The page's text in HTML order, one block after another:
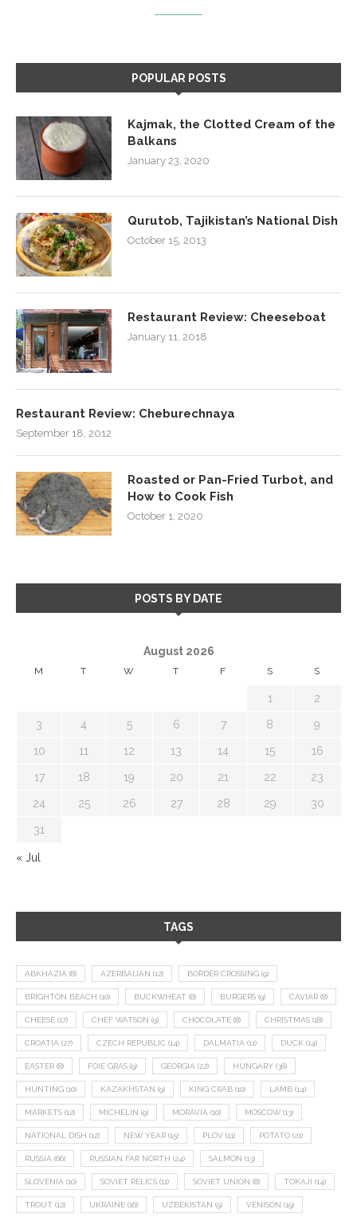
POPULAR POSTS
Kajmak, the Clotted Cream of the
Balkans
January 23, 2020
Qurutob, Tajikistan’s National Dish
October 15, 2013
Restaurant Review: Cheeseboat
January 11, 2018
Restaurant Review: Cheburechnaya
September 18, 2012
Roasted or Pan-Fried Turbot, and
How to Cook Fish
October 1, 2020
POSTS BY DATE
August 2026
M T W T F S S
1 2
3 4 5 6 7 8 9
10 11 12 13 14 15 16
17 18 19 20 21 22 23
24 25 26 27 28 29 30
31
« Jul
TAGS
ABKHAZIA (8) AZERBAIJAN (12) BORDER CROSSING (9)
BRIGHTON BEACH (10) BUCKWHEAT (8) BURGERS (9) CAVIAR (8)
CHEESE (17) CHEF WATSON (9) CHOCOLATE (8) CHRISTMAS (18)
CROATIA (27) CZECH REPUBLIC (14) DALMATIA (11) DUCK (14)
EASTER (8) FOIE GRAS (9) GEORGIA (22) HUNGARY (36)
HUNTING (10) KAZAKHSTAN (9) KING CRAB (10) LAMB (14)
MARKETS (12) MICHELIN (9) MORAVIA (10) MOSCOW (13)
NATIONAL DISH (12) NEW YEAR (15) PLOV (11) POTATO (21)
RUSSIA (66) RUSSIAN FAR NORTH (24) SALMON (13)
SLOVENIA (10) SOVIET RELICS (11) SOVIET UNION (8) TOKAJI (14)
TROUT (12) UKRAINE (16) UZBEKISTAN (9) VENISON (19)